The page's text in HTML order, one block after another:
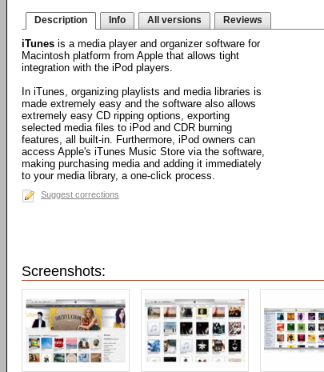
Description Info All versions Reviews
iTunes is a media player and organizer software for
Macintosh platform from Apple that allows tight
integration with the iPod players.
In iTunes, organizing playlists and media libraries is
made extremely easy and the software also allows
extremely easy CD ripping options, exporting
selected media files to iPod and CDR burning
features, all built-in. Furthermore, iPod owners can
access Apple's iTunes Music Store via the software,
making purchasing media and adding it immediately
to your media library, a one-click process.
Suggest corrections
Screenshots: